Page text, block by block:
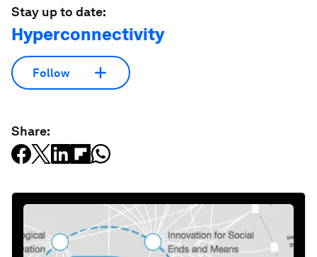
Stay up to date:
Hyperconnectivity
Follow
Share: